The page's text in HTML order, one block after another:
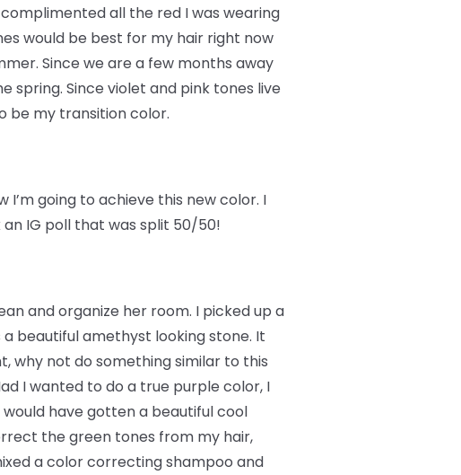
all the red I was wearing
would be best for my hair right now
Since we are a few months away
spring. Since violet and pink tones live
be my transition color.
going to achieve this new color. I
IG poll that was split 50/50!
and organize her room. I picked up a
beautiful amethyst looking stone. It
why not do something similar to this
I wanted to do a true purple color, I
would have gotten a beautiful cool
the green tones from my hair,
a color correcting shampoo and